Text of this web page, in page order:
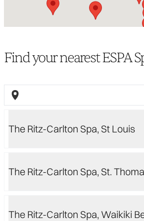
Find your nearest ESPA
The Ritz-Carlton Spa, St Louis
The Ritz-Carlton Spa, St.
The Ritz-Carlton Spa, Waikiki